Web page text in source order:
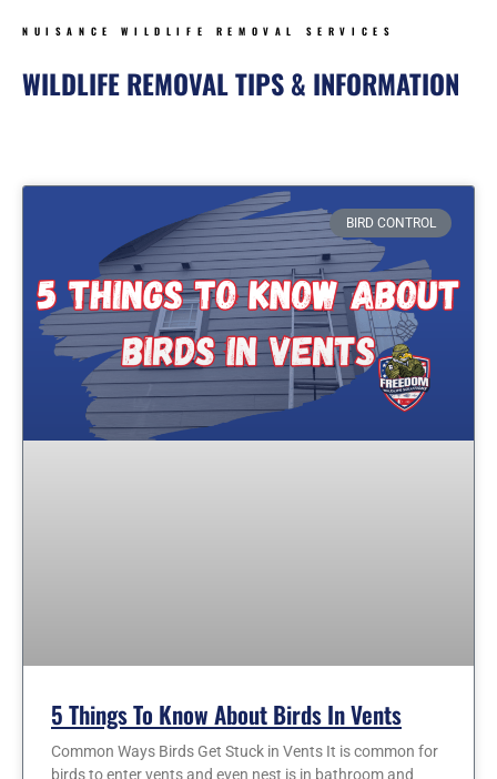
NUISANCE WILDLIFE REMOVAL SERVICES
WILDLIFE REMOVAL TIPS & INFORMATION
BIRD CONTROL
5 Things To Know About Birds In Vents
Common Ways Birds Get Stuck in Vents It is common for
birds to enter vents and even nest is in bathroom and
Page PagePagePage